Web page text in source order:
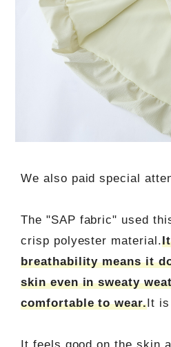
We also paid special
The "SAP fabric" used
crisp polyester material.
breathability means it
skin even in sweaty
comfortable to wear. It